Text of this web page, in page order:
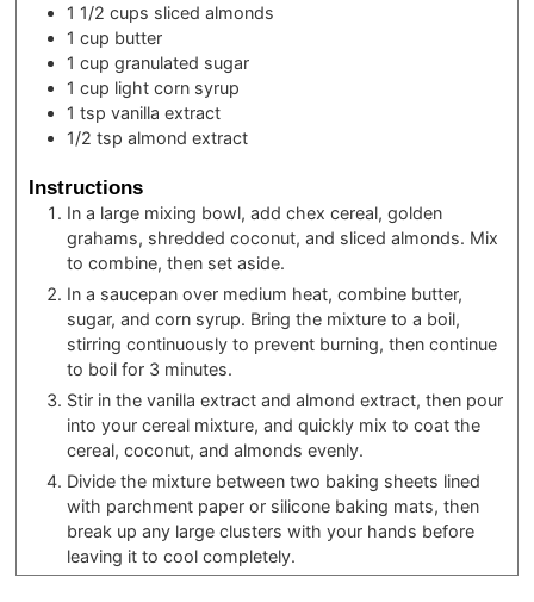
1 1/2 cups sliced almonds
1 cup butter
1 cup granulated sugar
1 cup light corn syrup
1 tsp vanilla extract
1/2 tsp almond extract
Instructions
In a large mixing bowl, add chex cereal, golden
grahams, shredded coconut, and sliced almonds. Mix
to combine, then set aside.
In a saucepan over medium heat, combine butter,
sugar, and corn syrup. Bring the mixture to a boil,
stirring continuously to prevent burning, then continue
to boil for 3 minutes.
Stir in the vanilla extract and almond extract, then pour
into your cereal mixture, and quickly mix to coat the
cereal, coconut, and almonds evenly.
Divide the mixture between two baking sheets lined
with parchment paper or silicone baking mats, then
break up any large clusters with your hands before
leaving it to cool completely.